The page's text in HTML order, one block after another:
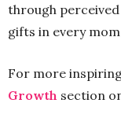
through
gifts in every
For more
Growth section